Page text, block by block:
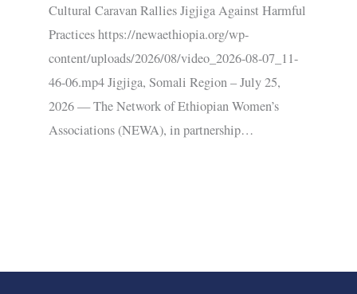
Cultural Caravan Rallies Jigjiga Against Harmful
Practices https://newaethiopia.org/wp-
content/uploads/2026/08/video_2026-08-07_11-
46-06.mp4 Jigjiga, Somali Region – July 25,
2026 — The Network of Ethiopian Women’s
Associations (NEWA), in partnership…